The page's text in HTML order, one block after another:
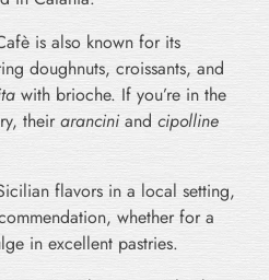
is also known for its
doughnuts, croissants, and
with brioche. If you’re in the
theiraranciniand cipolline
flavors in a local setting,
whether for a
in excellent pastries.